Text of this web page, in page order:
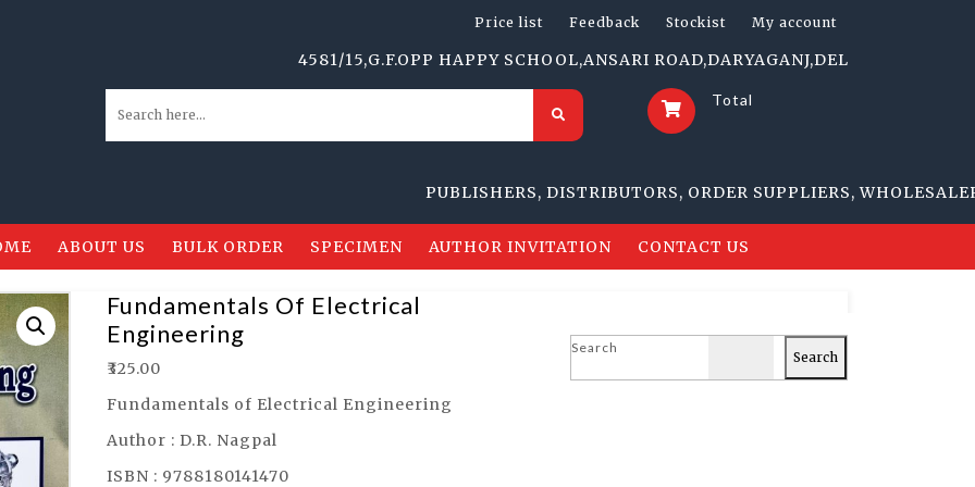
Price list Feedback Stockist My account
4581/15,G.F.OPP HAPPY SCHOOL,ANSARI ROAD,DARYAGANJ,DELHI-110002 | 1705-
Total
PUBLISHERS, DISTRIBUTORS, ORDER SUPPLIERS, WHOLESALERS,
ABOUT US BULK ORDER SPECIMEN AUTHOR INVITATION CONTACT US
Fundamentals Of Electrical
Engineering
325.00
Fundamentals of Electrical Engineering
Author : D.R. Nagpal
ISBN : 9788180141470
Search
Search